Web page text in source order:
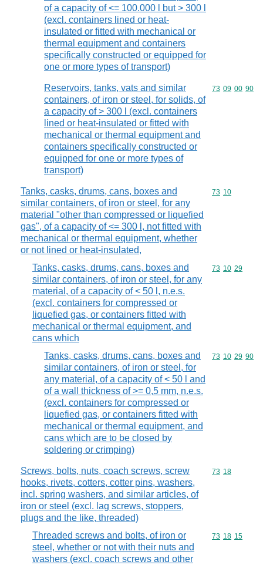
of a capacity of <= 100.000 l but > 300 l
(excl. containers lined or heat-
insulated or fitted with mechanical or
thermal equipment and containers
specifically constructed or equipped for
one or more types of transport)
Reservoirs, tanks, vats and similar
containers, of iron or steel, for solids, of
a capacity of > 300 l (excl. containers
lined or heat-insulated or fitted with
mechanical or thermal equipment and
containers specifically constructed or
equipped for one or more types of
transport)
Commodity
73 09 00 90
Tanks, casks, drums, cans, boxes and
similar containers, of iron or steel, for any
material "other than compressed or liquefied
gas", of a capacity of <= 300 l, not fitted with
mechanical or thermal equipment, whether
or not lined or heat-insulated,
Commodity
73 10
Tanks, casks, drums, cans, boxes and
similar containers, of iron or steel, for any
material, of a capacity of < 50 l, n.e.s.
(excl. containers for compressed or
liquefied gas, or containers fitted with
mechanical or thermal equipment, and
cans which
Commodity
73 10 29
Tanks, casks, drums, cans, boxes and
similar containers, of iron or steel, for
any material, of a capacity of < 50 l and
of a wall thickness of >= 0,5 mm, n.e.s.
(excl. containers for compressed or
liquefied gas, or containers fitted with
mechanical or thermal equipment, and
cans which are to be closed by
soldering or crimping)
Commodity
73 10 29 90
Screws, bolts, nuts, coach screws, screw
hooks, rivets, cotters, cotter pins, washers,
incl. spring washers, and similar articles, of
iron or steel (excl. lag screws, stoppers,
plugs and the like, threaded)
Commodity
73 18
Threaded screws and bolts, of iron or
steel, whether or not with their nuts and
washers (excl. coach screws and other
Commodity
73 18 15